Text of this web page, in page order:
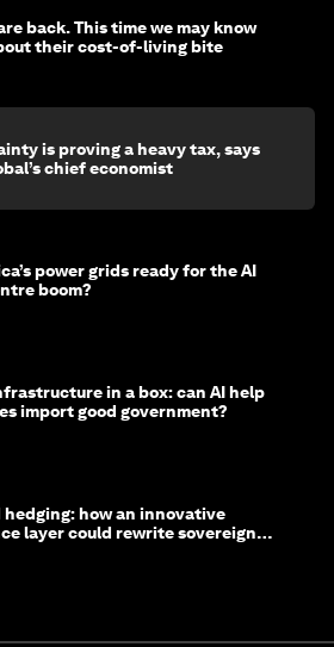
back. This time we may know
their cost-of-living bite
is proving a heavy tax, says
chief economist
power grids ready for the AI
boom?
in a box: can AI help
import good government?
hedging: how an innovative
layer could rewrite sovereign